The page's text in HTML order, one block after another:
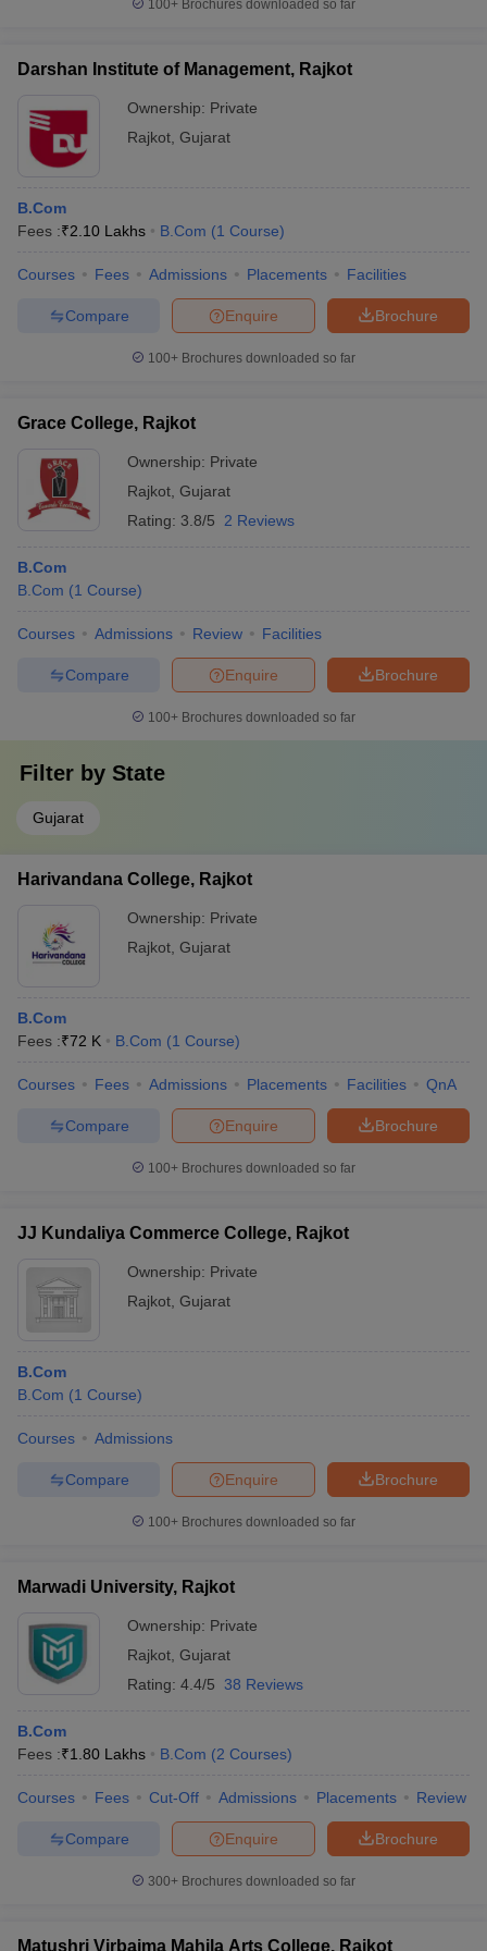
100+ Brochures downloaded so far
Darshan Institute of Management, Rajkot
Ownership: Private
Rajkot Gujarat
B.Com
Fees :₹2.10 Lakhs B.Com (1 Course)
Courses Fees Admissions Placements Facilities
Brochure
Enquire
Compare
100+ Brochures downloaded so far
Grace College, Rajkot
Ownership: Private
Rajkot Gujarat
Rating: 3.8/5 2 Reviews
B.Com
B.Com (1 Course)
Courses Admissions Review Facilities
Brochure
Enquire
Compare
100+ Brochures downloaded so far
Filter by State
Gujarat
Harivandana College, Rajkot
Ownership: Private
Rajkot Gujarat
B.Com
Fees :₹72 K B.Com (1 Course)
Courses Fees Admissions Placements Facilities QnA
Brochure
Enquire
Compare
100+ Brochures downloaded so far
JJ Kundaliya Commerce College, Rajkot
Ownership: Private
Rajkot Gujarat
B.Com
B.Com (1 Course)
Courses Admissions
Brochure
Enquire
Compare
100+ Brochures downloaded so far
Marwadi University, Rajkot
Ownership: Private
Rajkot Gujarat
Rating: 4.4/5 38 Reviews
B.Com
Fees :₹1.80 Lakhs B.Com (2 Courses)
Courses Fees Cut-Off Admissions Placements Review
Brochure
Enquire
Compare
300+ Brochures downloaded so far
Matushri Virbaima Mahila Arts College, Rajkot